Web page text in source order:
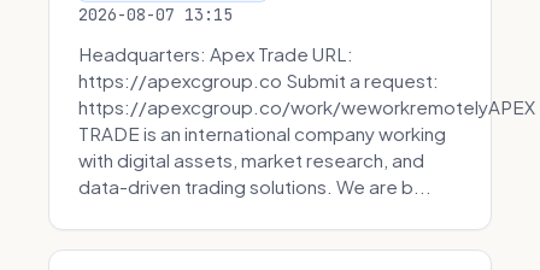
2026-08-07 13:15
Headquarters: Apex Trade URL:
https://apexcgroup.co Submit a request:
https://apexcgroup.co/work/weworkremotelyAPEX
TRADE is an international company working
with digital assets, market research, and
data-driven trading solutions. We are b...